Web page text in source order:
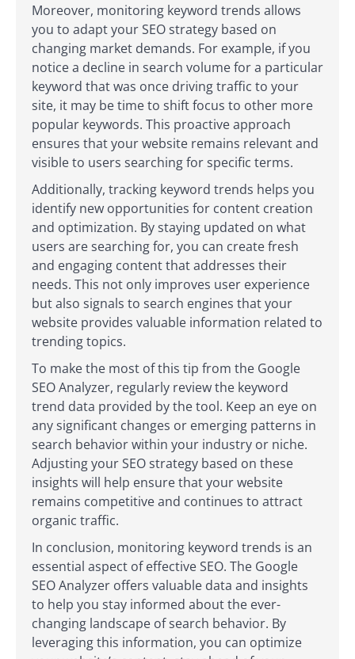
Moreover, monitoring keyword trends allows
you to adapt your SEO strategy based on
changing market demands. For example, if you
notice a decline in search volume for a particular
keyword that was once driving traffic to your
site, it may be time to shift focus to other more
popular keywords. This proactive approach
ensures that your website remains relevant and
visible to users searching for specific terms.
Additionally, tracking keyword trends helps you
identify new opportunities for content creation
and optimization. By staying updated on what
users are searching for, you can create fresh
and engaging content that addresses their
needs. This not only improves user experience
but also signals to search engines that your
website provides valuable information related to
trending topics.
To make the most of this tip from the Google
SEO Analyzer, regularly review the keyword
trend data provided by the tool. Keep an eye on
any significant changes or emerging patterns in
search behavior within your industry or niche.
Adjusting your SEO strategy based on these
insights will help ensure that your website
remains competitive and continues to attract
organic traffic.
In conclusion, monitoring keyword trends is an
essential aspect of effective SEO. The Google
SEO Analyzer offers valuable data and insights
to help you stay informed about the ever-
changing landscape of search behavior. By
leveraging this information, you can optimize